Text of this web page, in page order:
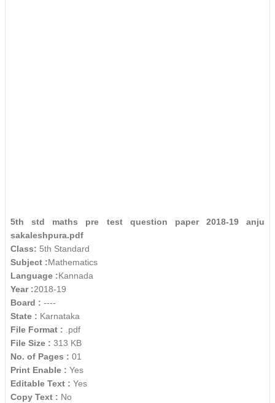
5th std maths pre test question paper 2018-19 anju
sakaleshpura.pdf
Class: 5th Standard
Subject :Mathematics
Language :Kannada
Year :2018-19
Board : ----
State : Karnataka
File Format : .pdf
File Size : 313 KB
No. of Pages : 01
Print Enable : Yes
Editable Text : Yes
Copy Text : No